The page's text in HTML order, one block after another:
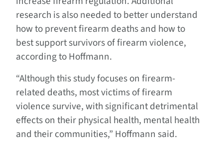
research is also needed to better understand
how to prevent firearm deaths and how to
best support survivors of firearm violence,
according to Hoffmann.
“Although this study focuses on firearm-
related deaths, most victims of firearm
violence survive, with significant detrimental
effects on their physical health, mental health
and their communities,” Hoffmann said.